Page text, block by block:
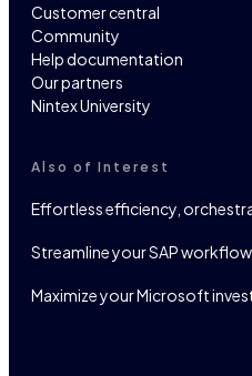
Customer central
Community
Help documentation
Our partners
Nintex University
Also of Interest
Effortless efficiency,
Streamline your SAP
Maximize your Microsoft